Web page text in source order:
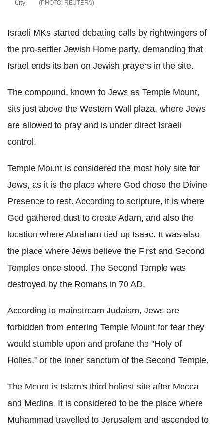
City. REUTERS
Israeli MKs started debating calls by rightwingers of
the pro-settler Jewish Home party, demanding that
Israel ends its ban on Jewish prayers in the site.
The compound, known to Jews as Temple Mount,
sits just above the Western Wall plaza, where Jews
are allowed to pray and is under direct Israeli
control.
Temple Mount is considered the most holy site for
Jews, as it is the place where God chose the Divine
Presence to rest. According to scripture, it is where
God gathered dust to create Adam, and also the
location where Abraham tied up Isaac. It was also
the place where Jews believe the First and Second
Temples once stood. The Second Temple was
destroyed by the Romans in 70 AD.
According to mainstream Judaism, Jews are
forbidden from entering Temple Mount for fear they
would stumble upon and profane the "Holy of
Holies," or the inner sanctum of the Second Temple.
The Mount is Islam's third holiest site after Mecca
and Medina. It is considered to be the place where
Muhammad travelled to Jerusalem and ascended to